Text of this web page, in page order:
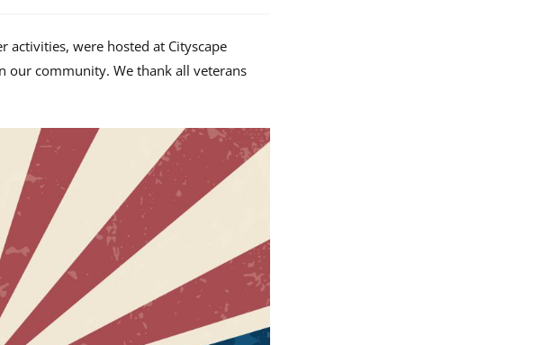
activities, were hosted at Cityscape
our community. We thank all veterans